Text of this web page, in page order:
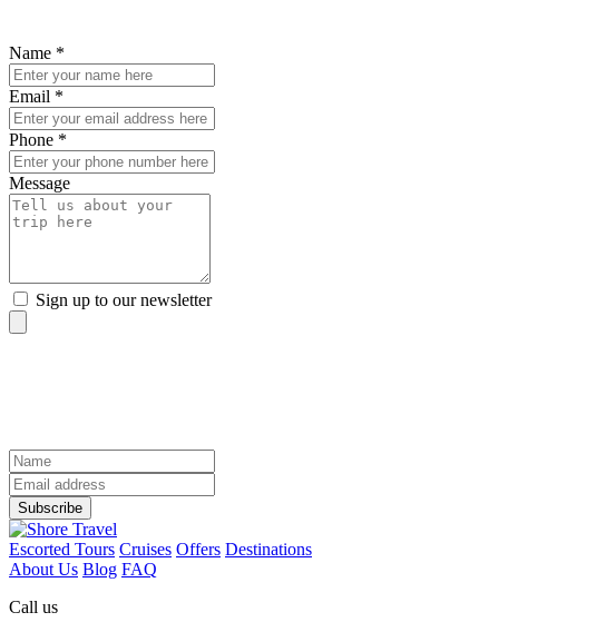
Name *
Email *
Phone *
Message
Sign up to our newsletter
Name
Email
Address
Subscribe
Escorted Tours Cruises Offers Destinations
About Us Blog FAQ
Call us